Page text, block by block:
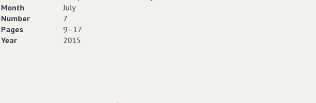
Month
July
Number
7
Pages
9–17
Year
2015